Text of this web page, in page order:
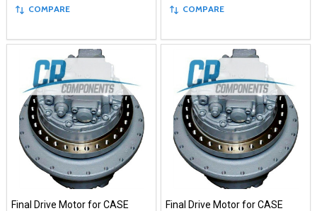
COMPARE COMPARE
Final Drive Motor for CASE
Final Drive Motor for CASE